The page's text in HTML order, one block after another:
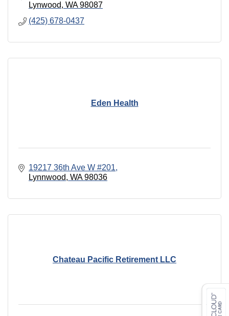
Lynwood WA 98087
(425) 678-0437
Eden Health
19217 36th Ave W #201
Lynnwood WA 98036
Chateau Pacific Retirement LLC